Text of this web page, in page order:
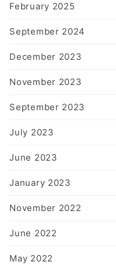
February 2025
September 2024
December 2023
November 2023
September 2023
July 2023
June 2023
January 2023
November 2022
June 2022
May 2022